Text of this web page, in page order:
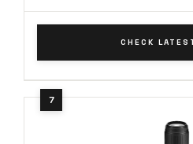
CHECK